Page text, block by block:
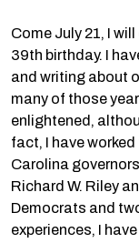
Come July 21, I
39th birthday. I
and writing about
many of those
enlightened,
fact, I have
Carolina
Richard W. Riley
Democrats and
experiences, I